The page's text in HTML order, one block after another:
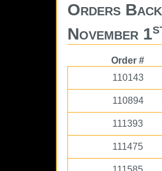
Orders
November 1
Order #
110143
110894
111393
111475